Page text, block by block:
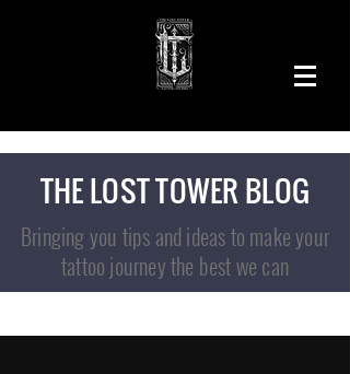
THE LOST TOWER BLOG
Bringing you tips and ideas to make your
tattoo journey the best we can